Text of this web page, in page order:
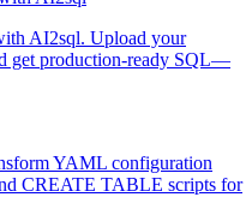
AI2sql. Upload your
get production-ready SQL—
YAML configuration
CREATE TABLE scripts for